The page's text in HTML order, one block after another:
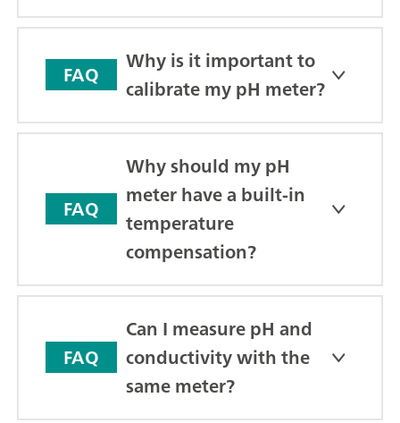
FAQ
Why is it important to
calibrate my pH meter?
FAQ
Why should my pH
meter have a built-in
temperature
compensation?
FAQ
Can I measure pH and
conductivity with the
same meter?